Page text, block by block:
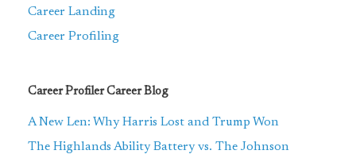
Career Landing
Career Profiling
Career Profiler Career Blog
A New Len: Why Harris Lost and Trump Won
The Highlands Ability Battery vs. The Johnson